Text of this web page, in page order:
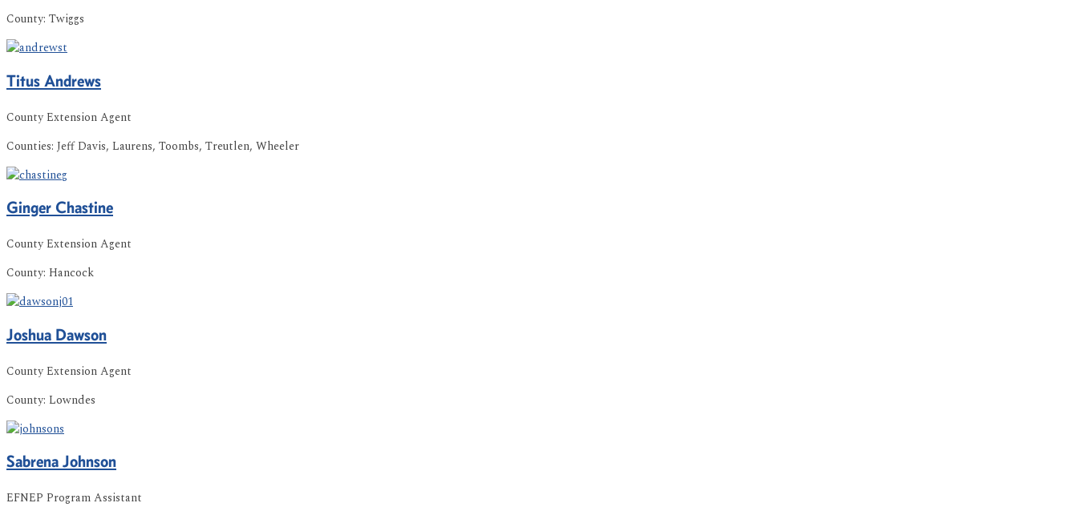
County: Twiggs
Titus Andrews
County Extension Agent
Counties: Jeff Davis, Laurens, Toombs, Treutlen, Wheeler
Ginger Chastine
County Extension Agent
County: Hancock
Joshua Dawson
County Extension Agent
County: Lowndes
Sabrena Johnson
EFNEP Program Assistant